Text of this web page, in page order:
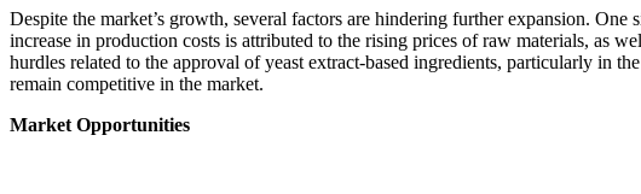
Despite the market’s growth, several factors are hindering further expansion.
increase in production costs is attributed to the rising prices of raw materials, as
hurdles related to the approval of yeast extract-based ingredients, particularly in
remain competitive in the market.
Market Opportunities